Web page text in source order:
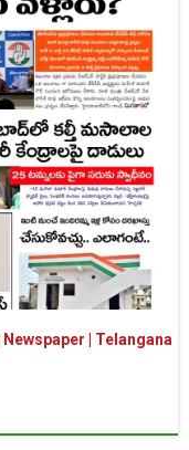
| Telangana